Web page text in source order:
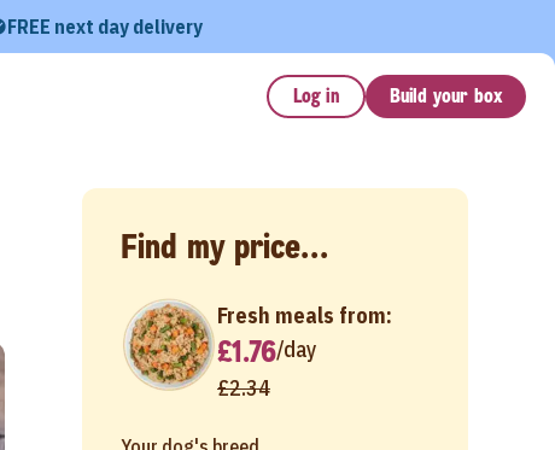
FREE next day delivery
Log in Build your box
Find my price...
Fresh meals from:
£1.76/day
£2.34